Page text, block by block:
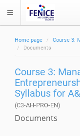
Home page
Course 3:
Documents
Course 3:
Syllabus for
(C3-AH-PRO-EN)
Documents